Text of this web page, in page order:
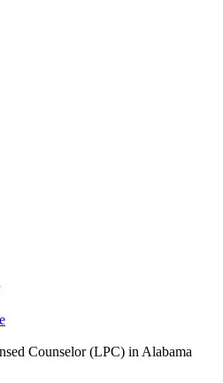
Counselor (LPC) in Alabama